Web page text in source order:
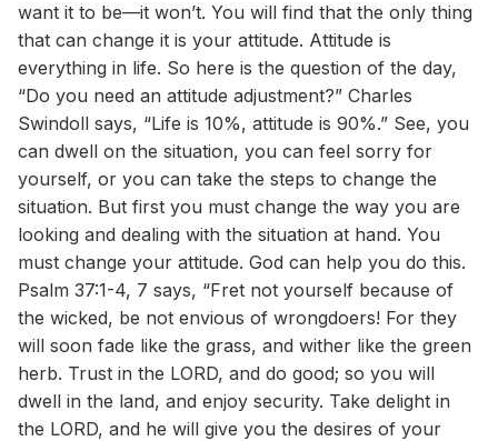
want it to be—it won’t. You will find that the only thing
that can change it is your attitude. Attitude is
everything in life. So here is the question of the day,
“Do you need an attitude adjustment?” Charles
Swindoll says, “Life is 10%, attitude is 90%.” See, you
can dwell on the situation, you can feel sorry for
yourself, or you can take the steps to change the
situation. But first you must change the way you are
looking and dealing with the situation at hand. You
must change your attitude. God can help you do this.
Psalm 37:1-4, 7 says, “Fret not yourself because of
the wicked, be not envious of wrongdoers! For they
will soon fade like the grass, and wither like the green
herb. Trust in the LORD, and do good; so you will
dwell in the land, and enjoy security. Take delight in
the LORD, and he will give you the desires of your